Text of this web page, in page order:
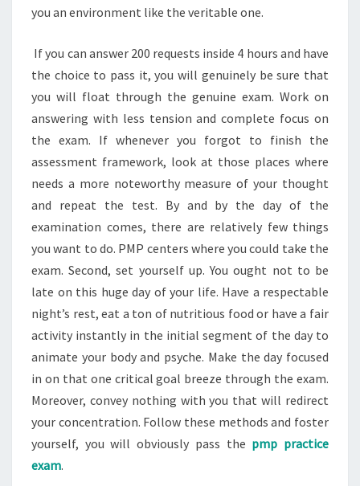
you an environment like the veritable one.
If you can answer 200 requests inside 4 hours and have
the choice to pass it, you will genuinely be sure that
you will float through the genuine exam. Work on
answering with less tension and complete focus on
the exam. If whenever you forgot to finish the
assessment framework, look at those places where
needs a more noteworthy measure of your thought
and repeat the test. By and by the day of the
examination comes, there are relatively few things
you want to do. PMP centers where you could take the
exam. Second, set yourself up. You ought not to be
late on this huge day of your life. Have a respectable
night’s rest, eat a ton of nutritious food or have a fair
activity instantly in the initial segment of the day to
animate your body and psyche. Make the day focused
in on that one critical goal breeze through the exam.
Moreover, convey nothing with you that will redirect
your concentration. Follow these methods and foster
yourself, you will obviously pass the pmp practice
exam.